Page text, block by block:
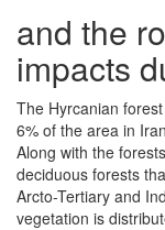
and the
impacts
The Hyrcanian
6% of the area in
Along with the
deciduous forests
Arcto-Tertiary and
vegetation is